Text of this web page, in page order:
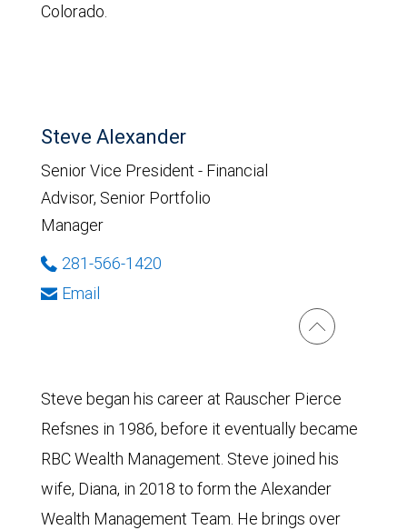
Colorado.
Steve Alexander
Senior Vice President - Financial
Advisor, Senior Portfolio
Manager
281-566-1420
Email
Steve began his career at Rauscher Pierce
Refsnes in 1986, before it eventually became
RBC Wealth Management. Steve joined his
wife, Diana, in 2018 to form the Alexander
Wealth Management Team. He brings over